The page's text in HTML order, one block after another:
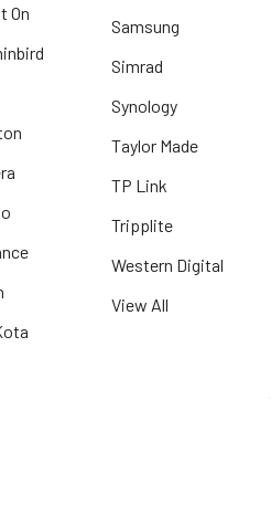
On
Samsung
Simrad
Synology
Taylor Made
TP Link
Tripplite
Western Digital
View All